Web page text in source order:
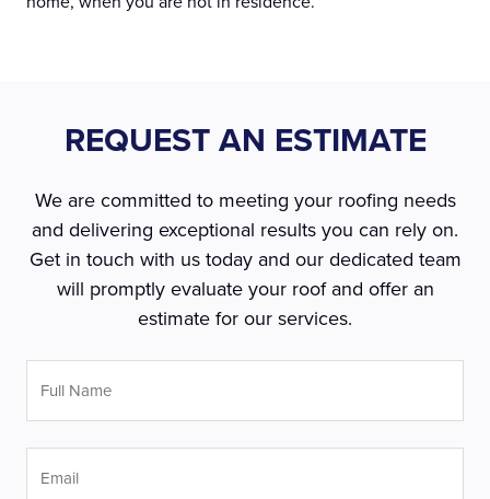
REQUEST AN ESTIMATE
We are committed to meeting your roofing needs
and delivering exceptional results you can rely on.
Get in touch with us today and our dedicated team
will promptly evaluate your roof and offer an
estimate for our services.
Name
*